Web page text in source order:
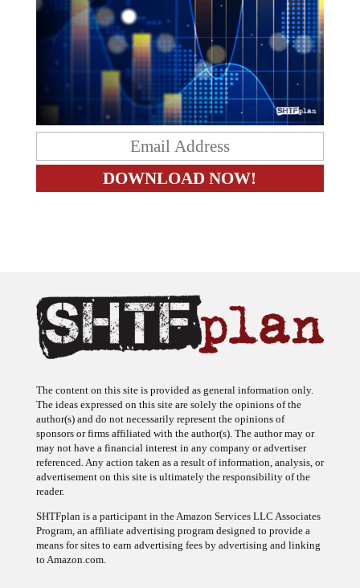
The ideas expressed on this site are solely the opinions of the
author(s) and do not necessarily represent the opinions of
sponsors or firms affiliated with the author(s). The author may or
may not have a financial interest in any company or advertiser
referenced. Any action taken as a result of information, analysis, or
advertisement on this site is ultimately the responsibility of the
reader.
Program, an affiliate advertising program designed to provide a
means for sites to earn advertising fees by advertising and linking
to Amazon.com.